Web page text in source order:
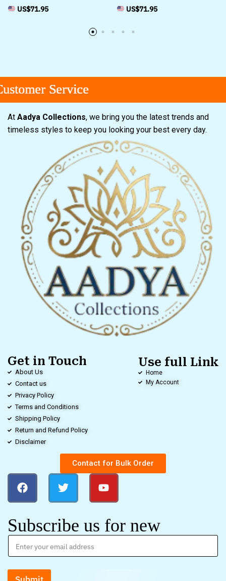
US$71.95 US$71.95
Service
Service
Service
At Aadya Collections, we bring you the latest trends and
timeless styles to keep you looking your best every day.
Get in Touch
About Us
Contact us
Privacy Policy
Terms and Conditions
Shipping Policy
Return and Refund Policy
Disclaimer
Use full Link
Home
My Account
Contact for Bulk Order
Subscribe us for new